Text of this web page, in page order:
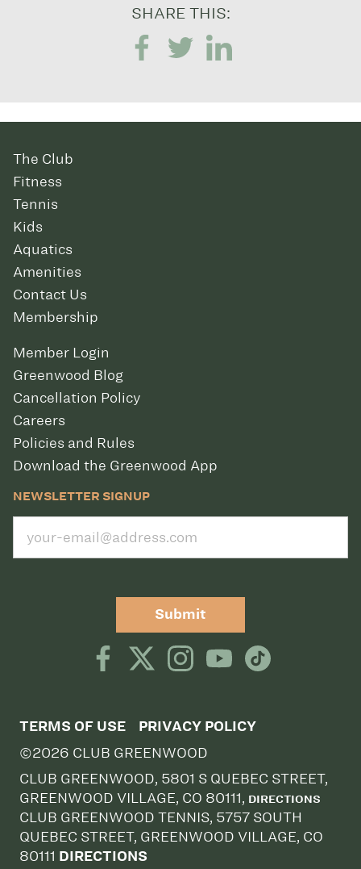
SHARE THIS:
The Club
Fitness
Tennis
Kids
Aquatics
Amenities
Contact Us
Membership
Member Login
Greenwood Blog
Cancellation Policy
Careers
Policies and Rules
Download the Greenwood App
NEWSLETTER SIGNUP
Submit
TERMS OF USE PRIVACY POLICY
©2026 CLUB GREENWOOD
CLUB GREENWOOD, 5801 S QUEBEC STREET,
GREENWOOD VILLAGE, CO 80111, DIRECTIONS
CLUB GREENWOOD TENNIS, 5757 SOUTH
QUEBEC STREET, GREENWOOD VILLAGE, CO
80111 DIRECTIONS